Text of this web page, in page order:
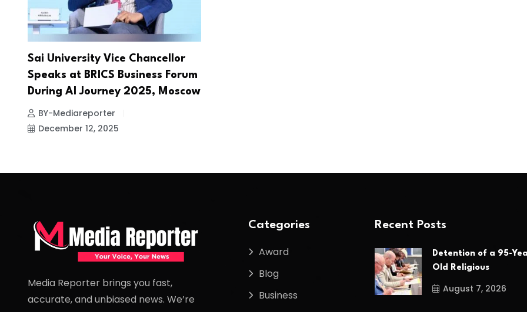
Sai University Vice Chancellor
Speaks at BRICS Business Forum
During AI Journey 2025, Moscow
BY-Mediareporter
December 12, 2025
Media Reporter brings you fast,
accurate, and unbiased news. We’re
Categories
Award
Blog
Business
Recent Posts
Detention of a 95-
Old Religious
August 7, 2026